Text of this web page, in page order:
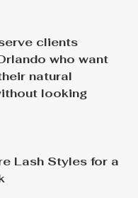
clients
who want
natural
looking
Lash Styles for a